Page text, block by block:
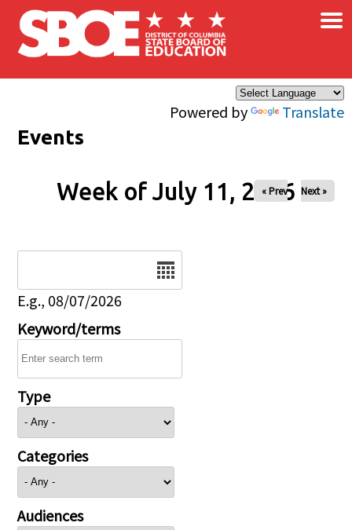
Skip to main content
Powered by Translate
×
Events
Week of July 11, 2026
« Prev Next »
E.g., 08/07/2026
Keyword/terms
Type
Categories
Audiences